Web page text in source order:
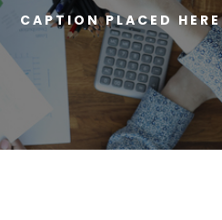
CAPTION PLACED HERE